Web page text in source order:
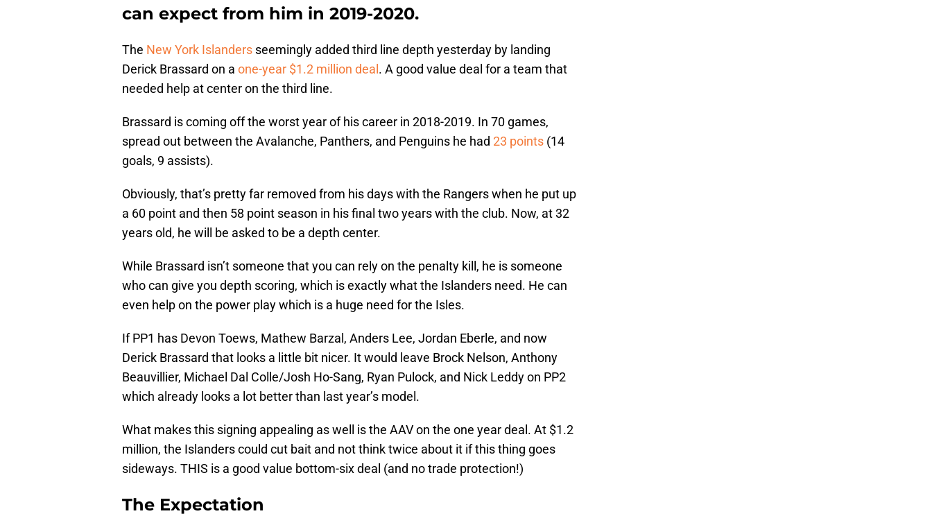
can expect from him in 2019-2020.
The New York Islanders seemingly added third line depth yesterday by landing
Derick Brassard on a one-year $1.2 million deal . A good value deal for a team that
needed help at center on the third line.
Brassard is coming off the worst year of his career in 2018-2019. In 70 games,
spread out between the Avalanche, Panthers, and Penguins he had 23 points (14
goals, 9 assists).
Obviously, that’s pretty far removed from his days with the Rangers when he put up
a 60 point and then 58 point season in his final two years with the club. Now, at 32
years old, he will be asked to be a depth center.
While Brassard isn’t someone that you can rely on the penalty kill, he is someone
who can give you depth scoring, which is exactly what the Islanders need. He can
even help on the power play which is a huge need for the Isles.
If PP1 has Devon Toews, Mathew Barzal, Anders Lee, Jordan Eberle, and now
Derick Brassard that looks a little bit nicer. It would leave Brock Nelson, Anthony
Beauvillier, Michael Dal Colle/Josh Ho-Sang, Ryan Pulock, and Nick Leddy on PP2
which already looks a lot better than last year’s model.
What makes this signing appealing as well is the AAV on the one year deal. At $1.2
million, the Islanders could cut bait and not think twice about it if this thing goes
sideways. THIS is a good value bottom-six deal (and no trade protection!)
The Expectation